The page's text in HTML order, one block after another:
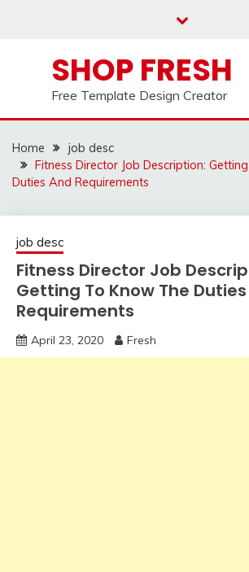
SHOP FRESH
Free Template Design Creator
Home
job desc
Fitness Director Job Description:
Duties And Requirements
job desc
Fitness Director Job
Getting To Know The
Requirements
April 23, 2020 Fresh